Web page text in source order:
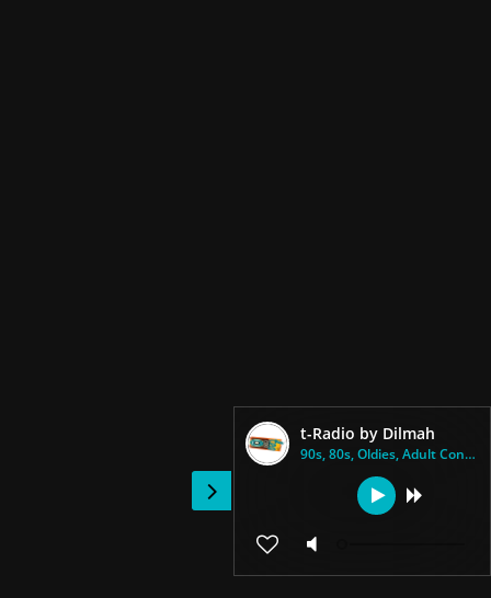
t-Radio by Dilmah
90s, 80s, Oldies, Adult Contem...